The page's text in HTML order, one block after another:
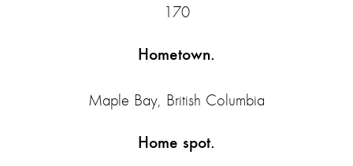
170
Hometown.
Maple Bay, British Columbia
Home spot.